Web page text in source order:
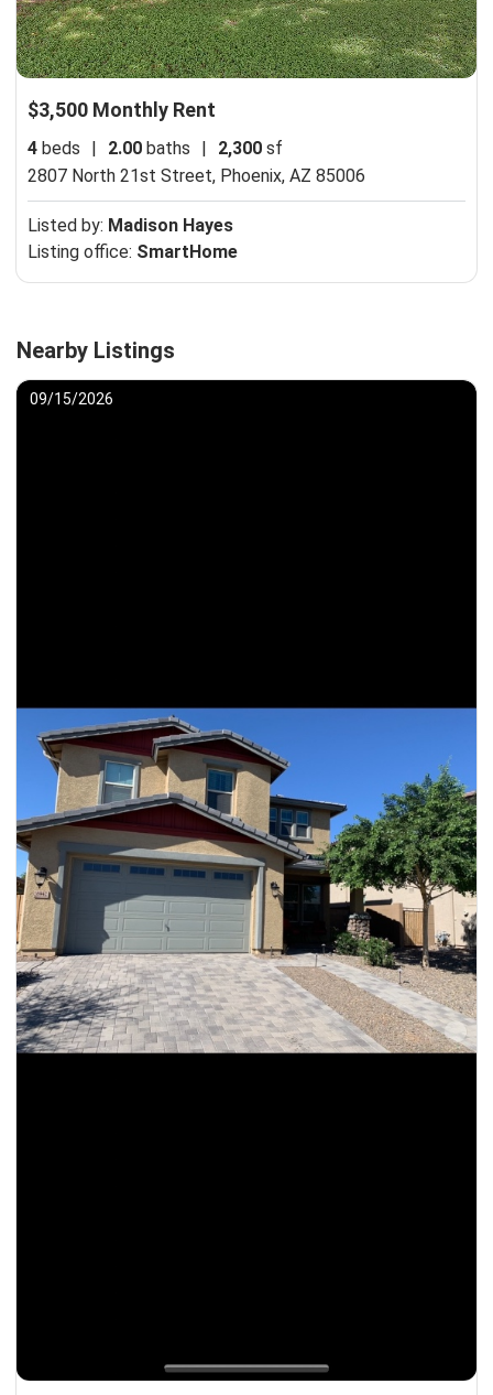
$3,500 Monthly Rent
4 beds | 2.00 baths | 2,300 sf
2807 North 21st Street, Phoenix, AZ 85006
Listed by: Madison Hayes
Listing office: SmartHome
Nearby Listings
09/15/2026